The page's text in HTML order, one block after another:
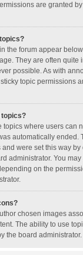
are granted
the forum appear
They are often quite
possible. As with
topic permissions
topics?
topics where users can
automatically ended.
were set this way by
administrator. You
on the
chosen images
The ability to use
the board administrator.